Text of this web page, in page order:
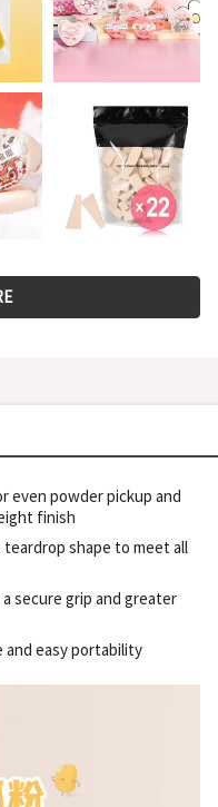
even powder pickup and
finish
shape to meet all
secure grip and greater
and easy portability